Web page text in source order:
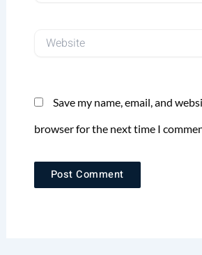
Website
Save my name, email, and
browser for the next time I